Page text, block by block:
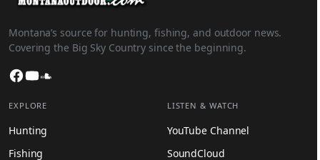
Montana’s source for hunting, fishing, and outdoor news.
Covering the Big Sky Country since the beginning.
Facebook
YouTube
EXPLORE
Hunting
Fishing
LISTEN & WATCH
YouTube Channel
SoundCloud